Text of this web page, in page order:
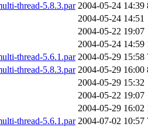
thread-5.8.3.par 2004-05-24 14:39
2004-05-24 14:51
2004-05-22 19:07
2004-05-24 14:59
thread-5.6.1.par 2004-05-29 15:58
thread-5.8.3.par 2004-05-29 16:00
2004-05-29 15:32
2004-05-22 19:07
2004-05-29 16:02
thread-5.6.1.par 2004-07-02 10:57